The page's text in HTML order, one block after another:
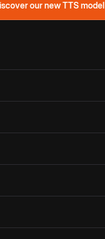
our new TTS model